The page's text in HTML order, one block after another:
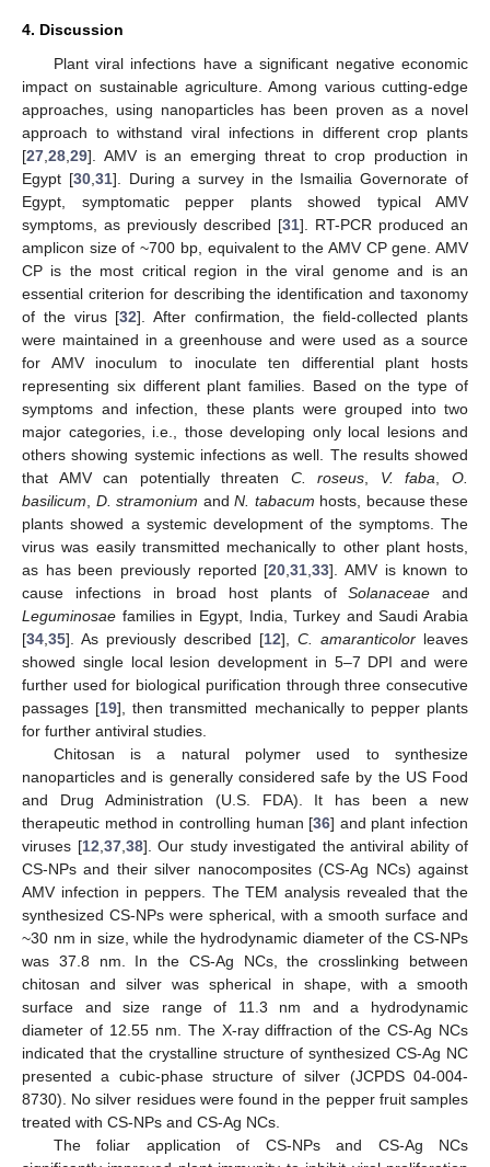
4. Discussion
Plant viral infections have a significant negative economic
impact on sustainable agriculture. Among various cutting-edge
approaches, using nanoparticles has been proven as a novel
approach to withstand viral infections in different crop plants
[27 28 29]. AMV is an emerging threat to crop production in
Egypt [30, 31]. During a survey in the Ismailia Governorate of
Egypt, symptomatic pepper plants showed typical AMV
symptoms, as previously described [31]. RT-PCR produced an
amplicon size of ~700 bp, equivalent to the AMV CP gene. AMV
CP is the most critical region in the viral genome and is an
essential criterion for describing the identification and taxonomy
of the virus [32]. After confirmation, the field-collected plants
were maintained in a greenhouse and were used as a source
for AMV inoculum to inoculate ten differential plant hosts
representing six different plant families. Based on the type of
symptoms and infection, these plants were grouped into two
major categories, i.e., those developing only local lesions and
others showing systemic infections as well. The results showed
that AMV can potentially threaten C. roseus V. faba ,O.
basilicum
D. stramonium and N. tabacum hosts, because these
plants showed a systemic development of the symptoms. The
virus was easily transmitted mechanically to other plant hosts,
as has been previously reported [20 ,31 ,33]. AMV is known to
cause infections in broad host plants ofSolanaceae and
Leguminosae families in Egypt, India, Turkey and Saudi Arabia
[34 35]. As previously described [12], C. amaranticolor leaves
showed single local lesion development in 5–7 DPI and were
further used for biological purification through three consecutive
passages [19], then transmitted mechanically to pepper plants
for further antiviral studies.
Chitosan is a natural polymer used to synthesize
nanoparticles and is generally considered safe by the US Food
and Drug Administration (U.S. FDA). It has been a new
therapeutic method in controlling human [36] and plant infection
viruses [12 37, 38]. Our study investigated the antiviral ability of
CS-NPs and their silver nanocomposites (CS-Ag NCs) against
AMV infection in peppers. The TEM analysis revealed that the
synthesized CS-NPs were spherical, with a smooth surface and
~30 nm in size, while the hydrodynamic diameter of the CS-NPs
was 37.8 nm. In the CS-Ag NCs, the crosslinking between
chitosan and silver was spherical in shape, with a smooth
surface and size range of 11.3 nm and a hydrodynamic
diameter of 12.55 nm. The X-ray diffraction of the CS-Ag NCs
indicated that the crystalline structure of synthesized CS-Ag NC
presented a cubic-phase structure of silver (JCPDS 04-004-
8730). No silver residues were found in the pepper fruit samples
treated with CS-NPs and CS-Ag NCs.
The foliar application of CS-NPs and CS-Ag NCs